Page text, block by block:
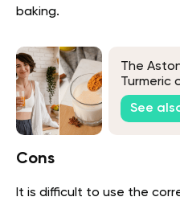
baking.
The
Turmeric
See
Cons
It is difficult to use the